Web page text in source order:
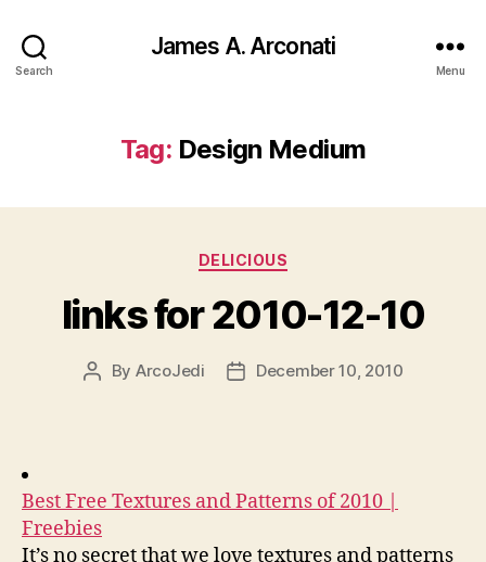
Search
James A. Arconati
Menu
Tag: Design Medium
Categories
DELICIOUS
links for 2010-12-10
Post
By ArcoJedi
PostDecember 10, 2010
Best Free Textures and Patterns of 2010 |
Freebies
It’s no secret that we love textures and patterns